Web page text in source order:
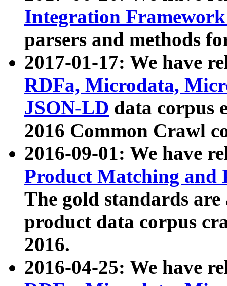
Integration
parsers and methods
2017-01-17: We have
RDFa, Microdata,
JSON-LD data corpus
2016 Common Crawl
2016-09-01: We have
Product Matching and
The gold standards
product data corpus
2016.
2016-04-25: We have